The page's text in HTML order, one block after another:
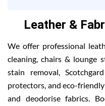
Leather &
We offer professional
cleaning, chairs & lounge
stain removal,
protectors, and eco-
and deodorise fabrics.